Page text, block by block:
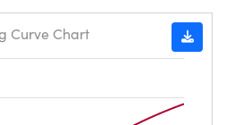
Curve Chart